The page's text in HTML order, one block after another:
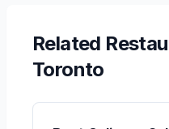
Related
Toronto